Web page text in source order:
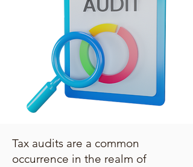
Tax audits are a common
occurrence in the realm of